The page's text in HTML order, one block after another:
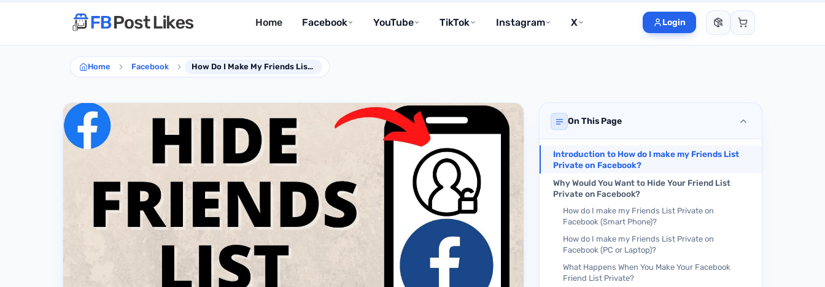
Home Facebook YouTube TikTok Instagram X Login
Home Facebook How Do I Make My Friends List Private on Facebook?
On This Page
Introduction to How do I make my Friends List
Private on Facebook?
Why Would You Want to Hide Your Friend List
Private on Facebook?
How do I make my Friends List Private on
Facebook (Smart Phone)?
How do I make my Friends List Private on
Facebook (PC or Laptop)?
What Happens When You Make Your Facebook
Friend List Private?